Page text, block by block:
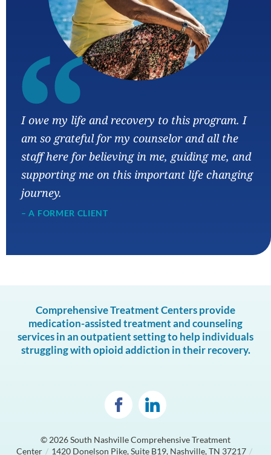
“
I owe my life and recovery to this program. I
am so grateful for my counselor and all the
staff here for believing in me, guiding me, and
supporting me on this important life changing
journey.
– A FORMER CLIENT
Comprehensive Treatment Centers provide
medication-assisted treatment and counseling
services in an outpatient setting to help individuals
struggling with opioid addiction in their recovery.
© 2026South Nashville Comprehensive Treatment
Center / 1420 Donelson Pike, Suite B19, Nashville, TN 37217 /